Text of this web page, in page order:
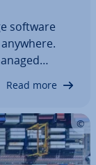
software
We’ll
relate to…
Read more